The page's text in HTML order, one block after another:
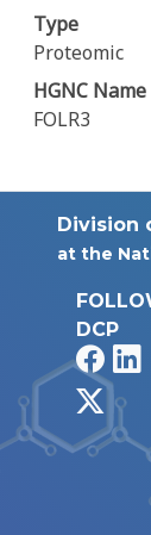
Type
Proteomic
HGNC Name
FOLR3
Division
at the
DCP